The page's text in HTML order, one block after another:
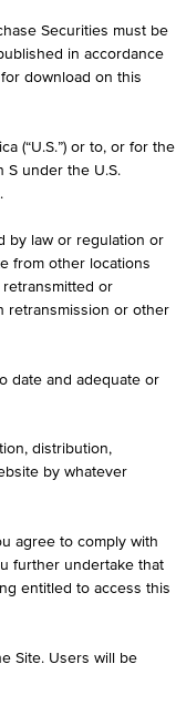
3M 6M 1Y
Securities must be
in accordance
download on this
(“U.S.”) or to, or for the
S under the U.S.
by law or regulation or
from other locations
or
retransmission or other
date and adequate or
distribution,
by whatever
agree to comply with
further undertake that
entitled to access this
Site. Users will be